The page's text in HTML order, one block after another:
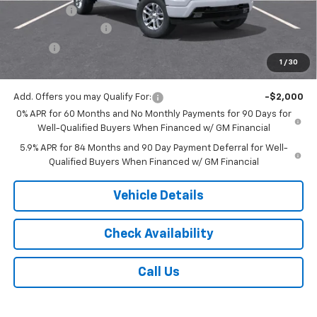
1 / 30
Bonus Cash
Documentation Fee
$175
$56,013
Add. Offers you may Qualify For:
-$2,000
0% APR for 60 Months and No Monthly Payments for 90 Days for
Well-Qualified Buyers When Financed w/ GM Financial
5.9% APR for 84 Months and 90 Day Payment Deferral for Well-
Qualified Buyers When Financed w/ GM Financial
Vehicle Details
Check Availability
Call Us